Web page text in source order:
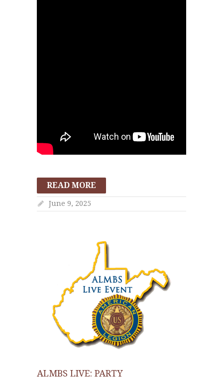
READ MORE
June 9, 2025
ALMBS LIVE: PARTY